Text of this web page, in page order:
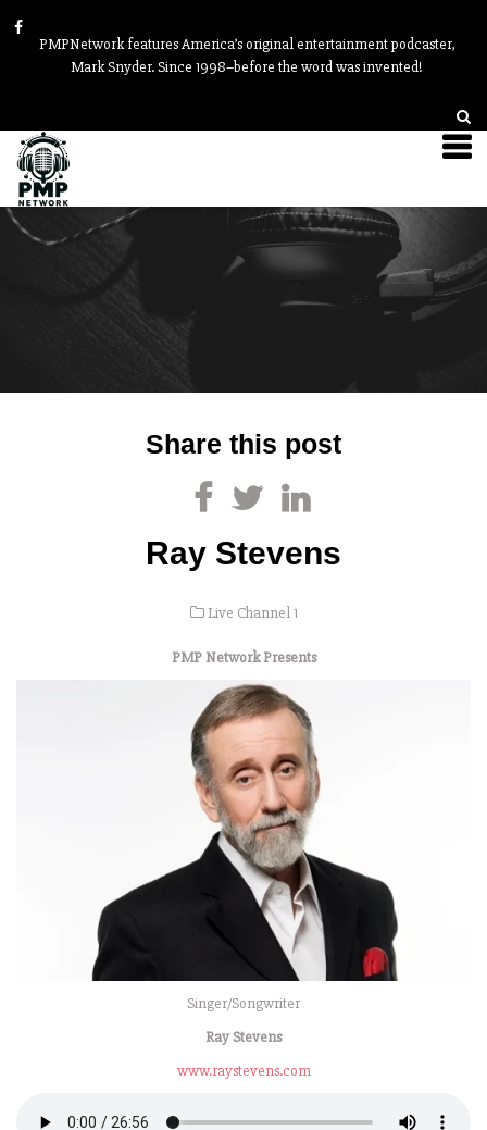
PMPNetwork features America’s original entertainment podcaster,
Mark Snyder. Since 1998–before the word was invented!
Share this post
Ray Stevens
Live Channel 1
PMP Network Presents
Singer/Songwriter
Ray Stevens
www.raystevens.com